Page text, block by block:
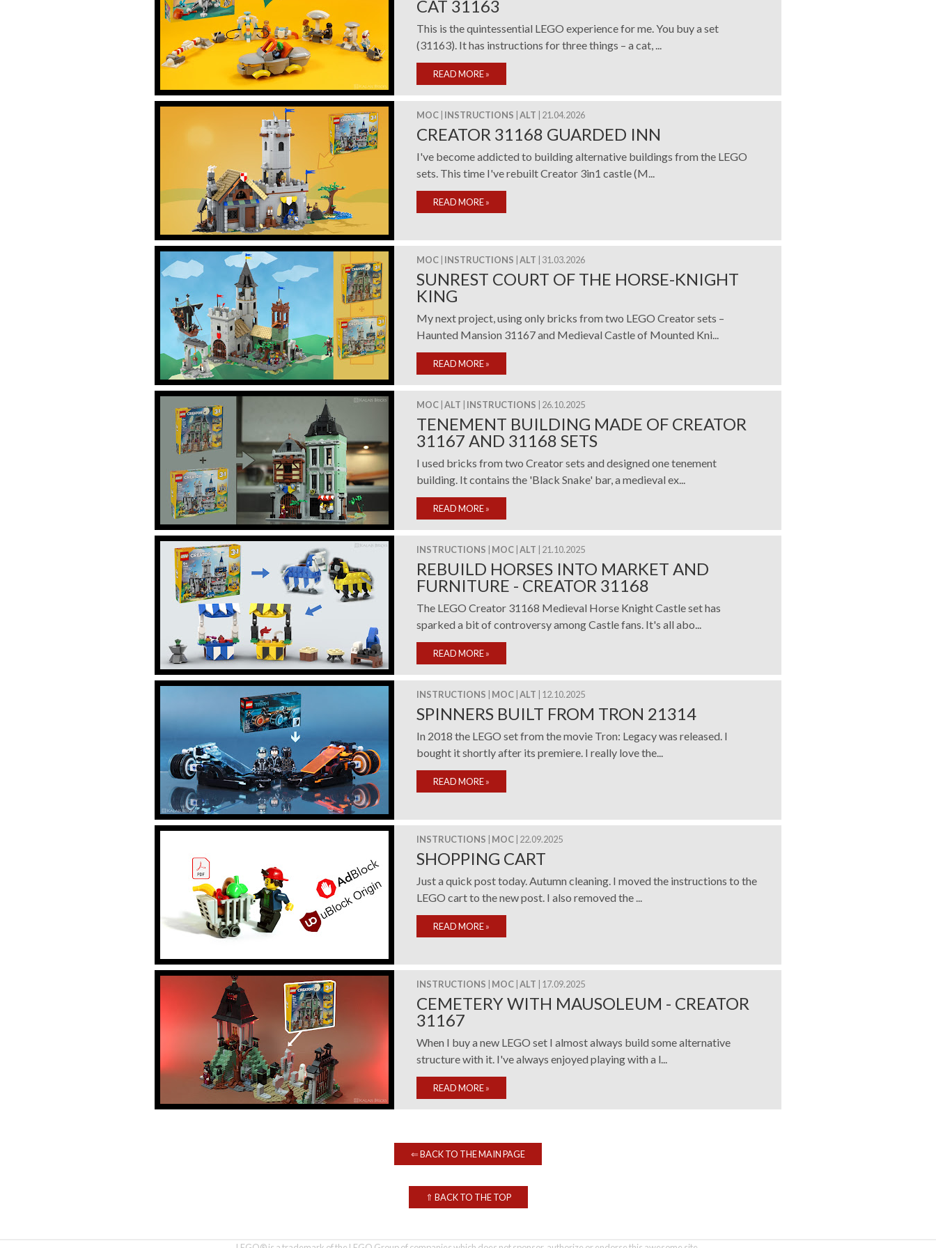
CAT 31163
This is the quintessential LEGO experience for me. You buy a set
(31163). It has instructions for three things – a cat, ...
READ MORE»
MOC INSTRUCTIONS ALT | 21.04.2026
CREATOR 31168 GUARDED INN
I've become addicted to building alternative buildings from the LEGO
sets. This time I've rebuilt Creator 3in1 castle (M...
READ MORE»
MOC INSTRUCTIONS ALT | 31.03.2026
SUNREST COURT OF THE HORSE-KNIGHT
KING
My next project, using only bricks from two LEGO Creator sets –
Haunted Mansion 31167 and Medieval Castle of Mounted Kni...
READ MORE»
MOC ALT INSTRUCTIONS | 26.10.2025
TENEMENT BUILDING MADE OF CREATOR
31167 AND 31168 SETS
I used bricks from two Creator sets and designed one tenement
building. It contains the 'Black Snake' bar, a medieval ex...
READ MORE»
INSTRUCTIONS MOC ALT | 21.10.2025
REBUILD HORSES INTO MARKET AND
FURNITURE - CREATOR 31168
The LEGO Creator 31168 Medieval Horse Knight Castle set has
sparked a bit of controversy among Castle fans. It's all abo...
READ MORE»
INSTRUCTIONS MOC ALT | 12.10.2025
SPINNERS BUILT FROM TRON 21314
In 2018 the LEGO set from the movie Tron: Legacy was released. I
bought it shortly after its premiere. I really love the...
READ MORE»
INSTRUCTIONS MOC | 22.09.2025
SHOPPING CART
Just a quick post today. Autumn cleaning. I moved the instructions to the
LEGO cart to the new post. I also removed the ...
READ MORE»
INSTRUCTIONS MOC ALT | 17.09.2025
CEMETERY WITH MAUSOLEUM - CREATOR
31167
When I buy a new LEGO set I almost always build some alternative
structure with it. I've always enjoyed playing with a l...
READ MORE»
⇐BACK TO THE MAIN PAGE
⇑ BACK TO THE TOP